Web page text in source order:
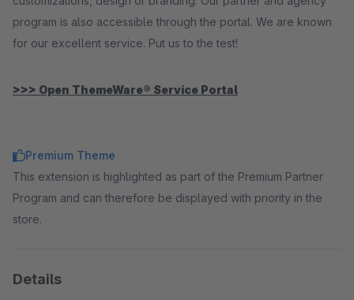
program is also accessible through the portal. We are known
for our excellent service. Put us to the test!
>>> Open ThemeWare® Service Portal
Premium Theme
This extension is highlighted as part of the Premium Partner
Program and can therefore be displayed with priority in the
store.
Details